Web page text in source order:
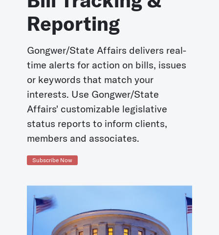
Reporting
Gongwer/State Affairs delivers real-
time alerts for action on bills, issues
or keywords that match your
interests. Use Gongwer/State
Affairs' customizable legislative
status reports to inform clients,
members and associates.
Subscribe Now